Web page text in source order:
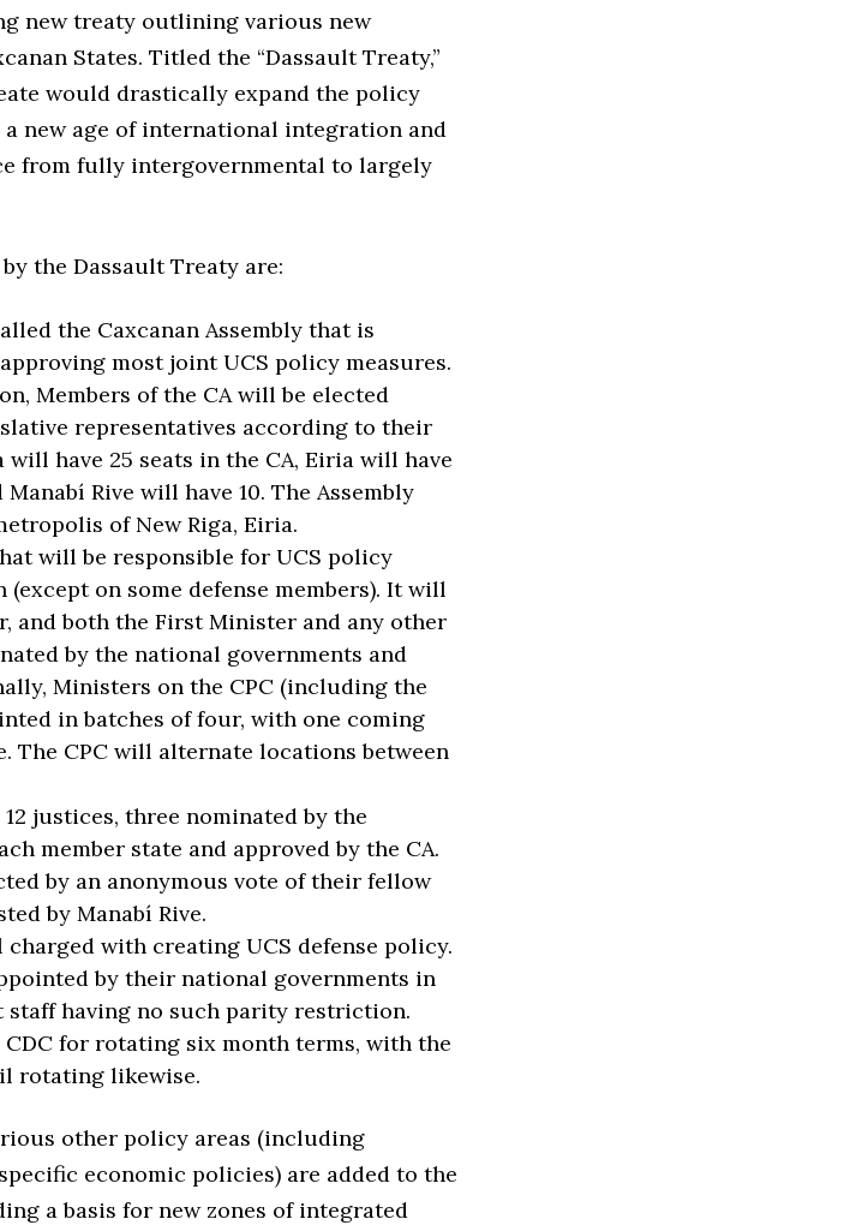
new treaty outlining various new
States. Titled the “Dassault Treaty,”
would drastically expand the policy
new age of international integration and
from fully intergovernmental to largely
the Dassault Treaty are:
the Caxcanan Assembly that is
most joint UCS policy measures.
Members of the CA will be elected
representatives according to their
have 25 seats in the CA, Eiria will have
Rive will have 10. The Assembly
of New Riga, Eiria.
will be responsible for UCS policy
on some defense members). It will
and both the First Minister and any other
by the national governments and
Ministers on the CPC (including the
in batches of four, with one coming
The CPC will alternate locations between
justices, three nominated by the
member state and approved by the CA.
by an anonymous vote of their fellow
by Manabí Rive.
charged with creating UCS defense policy.
by their national governments in
staff having no such parity restriction.
for rotating six month terms, with the
rotating likewise.
other policy areas (including
economic policies) are added to the
a basis for new zones of integrated